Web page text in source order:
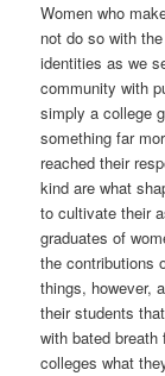
Women who
not do so with
identities as we
community with
simply a college
something far
reached their
kind are what
to cultivate their
graduates of
the contributions
things, however,
their students
with bated
colleges what